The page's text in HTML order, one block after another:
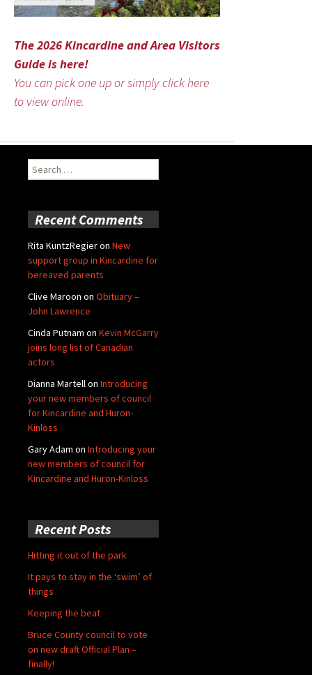
The 2026 Kincardine and Area Visitors
Guide is here!
You can pick one up or simply click here
to view online.
Search
for:
Recent Comments
Rita KuntzRegieron New
support group in Kincardine for
bereaved parents
Clive Maroon on Obituary –
John Lawrence
Cinda Putnam on Kevin McGarry
joins long list of Canadian
actors
Dianna Martellon Introducing
your new members of council
for Kincardine and Huron-
Kinloss
Gary Adam on Introducing your
new members of council for
Kincardine and Huron-Kinloss
Recent Posts
Hitting it out of the park
It pays to stay in the ‘swim’ of
things
Keeping the beat
Bruce County council to vote
on new draft Official Plan –
finally!